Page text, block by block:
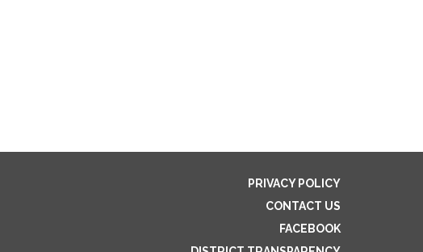
PRIVACY POLICY
CONTACT US
FACEBOOK